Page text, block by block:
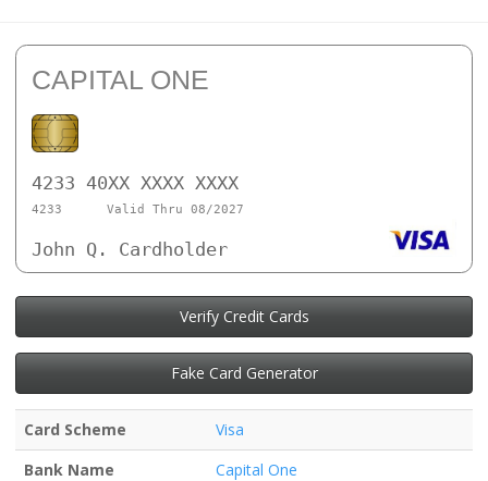
CAPITAL ONE
4233 40XX XXXX XXXX
4233 Valid Thru 08/2027
John Q. Cardholder
Verify Credit Cards
Fake Card Generator
Card Scheme
Visa
Bank Name
Capital One